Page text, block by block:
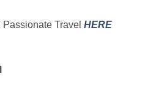
Travel HERE